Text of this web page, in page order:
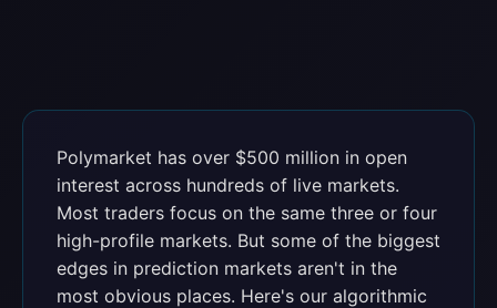
Polymarket has over $500 million in open
interest across hundreds of live markets.
Most traders focus on the same three or four
high-profile markets. But some of the biggest
edges in prediction markets aren't in the
most obvious places. Here's our algorithmic